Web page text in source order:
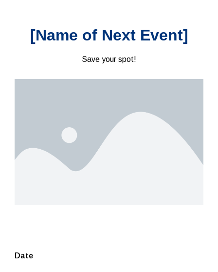
[Name of Next Event]
Save your spot!
Date